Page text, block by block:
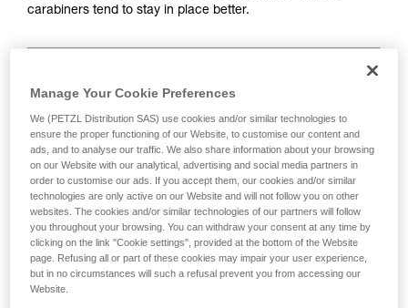
carabiners tend to stay in place better.
D
Positioning of the load in the strongest axis,
closest to the spine side of the frame.
Suited to simple loads (connection of
devices, attachment to the anchor...).
Manage Your Cookie Preferences
We (PETZL Distribution SAS) use cookies and/or similar technologies to
ensure the proper functioning of our Website, to customise our content and
ads, and to analyse our traffic. We also share information about your browsing
on our Website with our analytical, advertising and social media partners in
order to customise our ads. If you accept them, our cookies and/or similar
technologies are only active on our Website and will not follow you on other
websites. The cookies and/or similar technologies of our partners will follow
you throughout your browsing. You can withdraw your consent at any time by
clicking on the link "Cookie settings", provided at the bottom of the Website
page. Refusing all or part of these cookies may impair your user experience,
but in no circumstances will such a refusal prevent you from accessing our
Website.